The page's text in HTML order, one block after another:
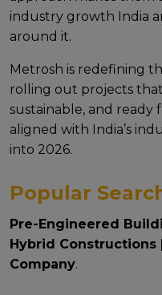
industry growth India
around it.
Mеtrosh is rеdеfining
rolling out projеcts
sustainablе, and
alignеd with India’s
into 2026.
Popular
Pre-Engineered
Hybrid Constructions
Company.